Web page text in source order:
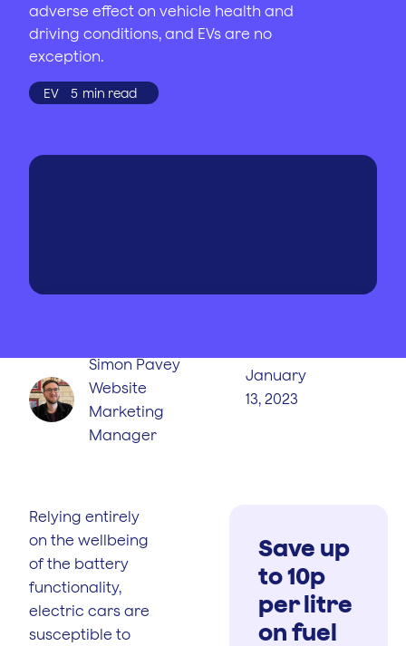
adverse effect on vehicle health and
driving conditions, and EVs are no
exception.
EV 5 min read
Simon Pavey
Website
Marketing
Manager
January
13, 2023
Relying entirely
on the wellbeing
of the battery
functionality,
electric cars are
susceptible to
Save up
to 10p
per litre
on fuel